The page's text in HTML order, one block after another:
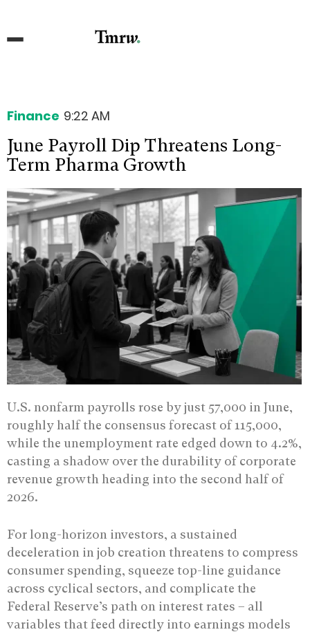
Finance 9:22 AM
June Payroll Dip Threatens Long-
Term Pharma Growth
U.S. nonfarm payrolls rose by just 57,000 in June,
roughly half the consensus forecast of 115,000,
while the unemployment rate edged down to 4.2%,
casting a shadow over the durability of corporate
revenue growth heading into the second half of
2026.
For long-horizon investors, a sustained
deceleration in job creation threatens to compress
consumer spending, squeeze top-line guidance
across cyclical sectors, and complicate the
Federal Reserve’s path on interest rates – all
variables that feed directly into earnings models